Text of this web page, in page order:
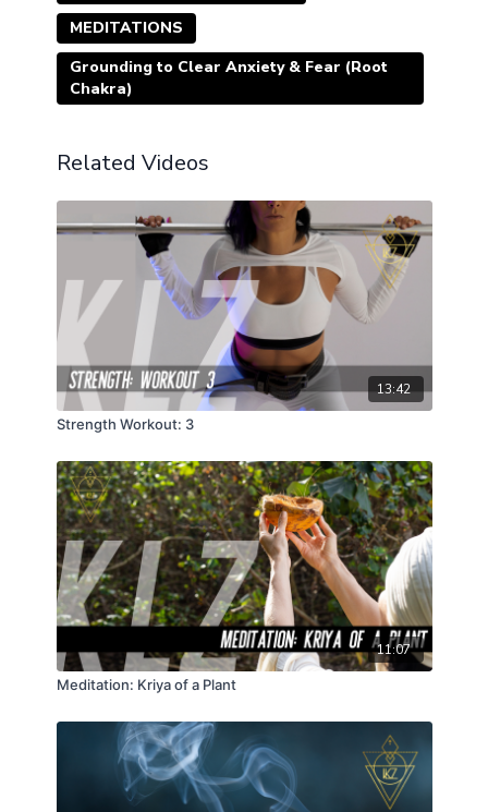
brain waives, temperature, hormone balance and
general perspective and approach on life.
MEDITATIONS
Grounding to Clear Anxiety & Fear (Root
Chakra)
Related Videos
13:42
Strength Workout: 3
11:07
Meditation: Kriya of a Plant